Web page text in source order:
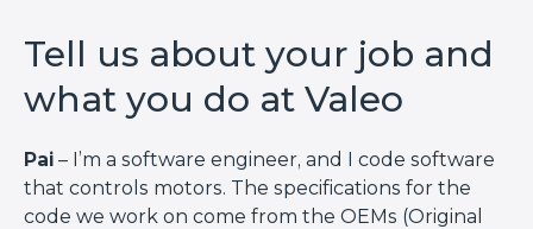
Tell us about your job and
what you do at Valeo
Pai – I’m a software engineer, and I code software
that controls motors. The specifications for the
code we work on come from the OEMs (Original